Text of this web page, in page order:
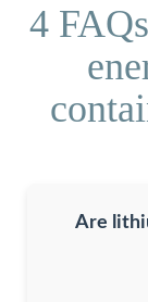
4
Are